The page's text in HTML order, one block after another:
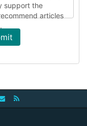
support the
articles